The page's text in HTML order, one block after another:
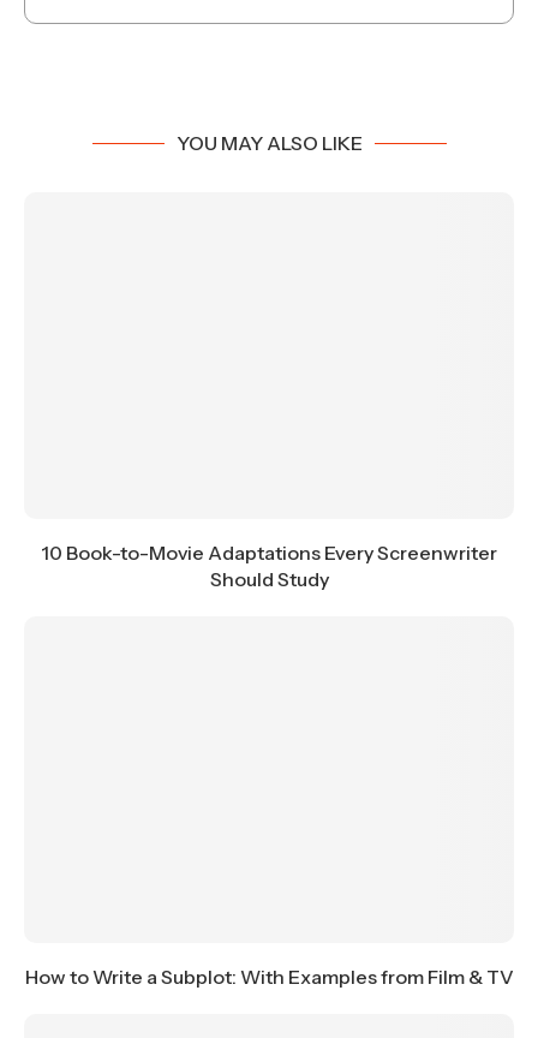
YOU MAY ALSO LIKE
10 Book-to-Movie Adaptations Every Screenwriter
Should Study
How to Write a Subplot: With Examples from Film & TV